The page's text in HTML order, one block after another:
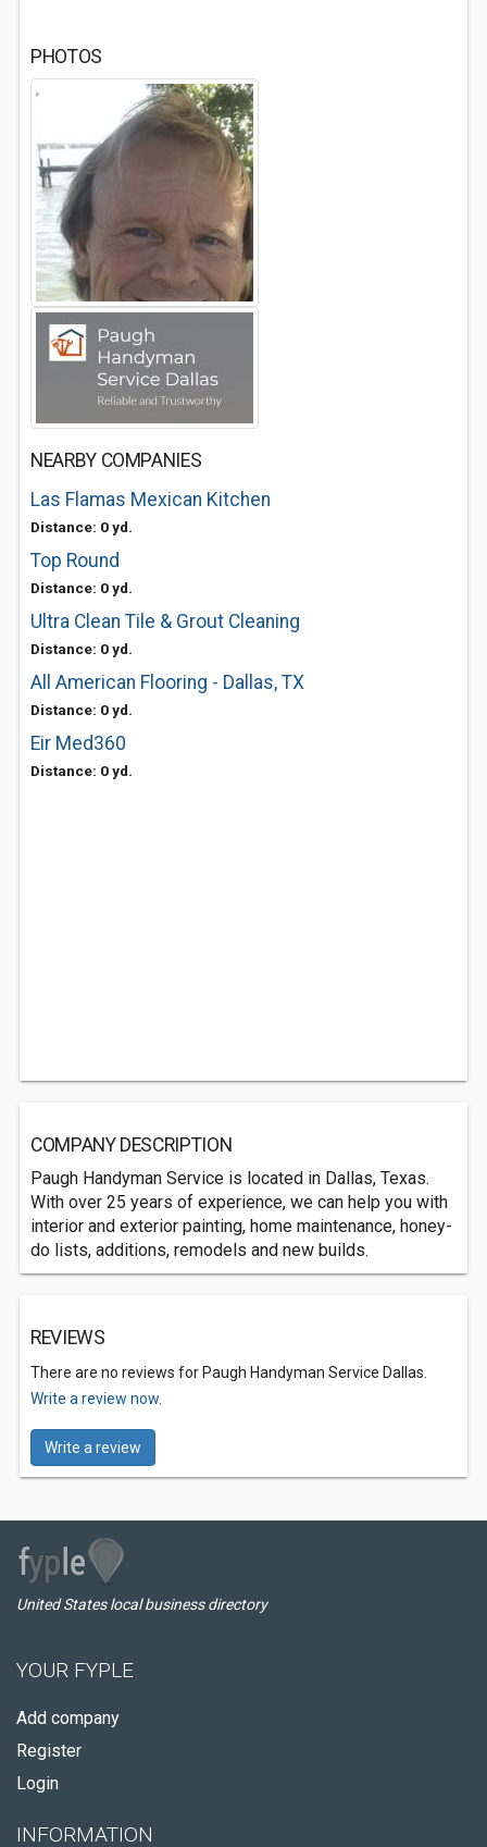
PHOTOS
NEARBY COMPANIES
Las Flamas Mexican Kitchen
Distance: 0 yd.
Top Round
Distance: 0 yd.
Ultra Clean Tile & Grout Cleaning
Distance: 0 yd.
All American Flooring - Dallas, TX
Distance: 0 yd.
Eir Med360
Distance: 0 yd.
COMPANY DESCRIPTION
Paugh Handyman Service is located in Dallas, Texas.
With over 25 years of experience, we can help you with
interior and exterior painting, home maintenance, honey-
do lists, additions, remodels and new builds.
REVIEWS
There are no reviews for Paugh Handyman Service Dallas.
Write a review now.
Write a review
United States local business directory
YOUR FYPLE
Add company
Register
Login
INFORMATION